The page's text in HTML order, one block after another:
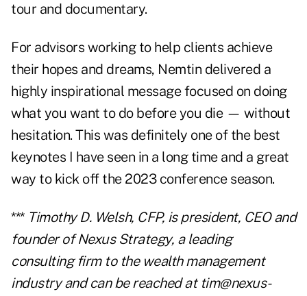
tour and documentary.
For advisors working to help clients achieve
their hopes and dreams, Nemtin delivered a
highly inspirational message focused on doing
what you want to do before you die — without
hesitation. This was definitely one of the best
keynotes I have seen in a long time and a great
way to kick off the 2023 conference season.
*** Timothy D. Welsh, CFP, is president, CEO and
founder of Nexus Strategy, a leading
consulting firm to the wealth management
industry and can be reached at tim@nexus-